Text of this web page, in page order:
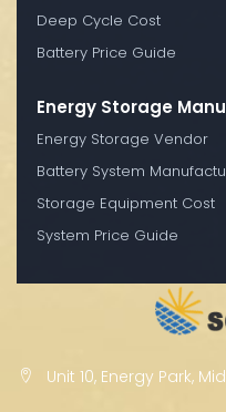
Deep Cycle Cost
Battery Price Guide
Energy Storage
Energy Storage Vendor
Battery System
Storage Equipment Cost
System Price Guide
Unit 10, Energy Park,